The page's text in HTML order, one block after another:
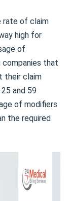
rate of claim
high for
of
companies that
their claim
and 59
of modifiers
the required